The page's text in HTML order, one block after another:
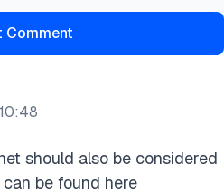
Comment
should also be considered
be found here